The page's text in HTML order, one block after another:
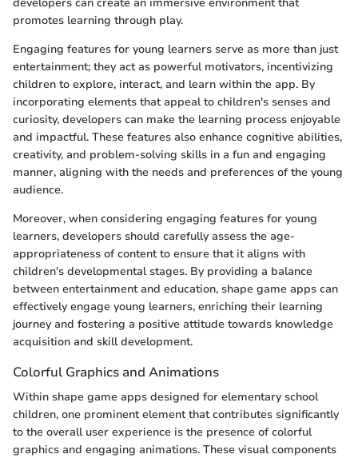
promotes learning through play.
Engaging features for young learners serve as more than just
entertainment; they act as powerful motivators, incentivizing
children to explore, interact, and learn within the app. By
incorporating elements that appeal to children's senses and
curiosity, developers can make the learning process enjoyable
and impactful. These features also enhance cognitive abilities,
creativity, and problem-solving skills in a fun and engaging
manner, aligning with the needs and preferences of the young
audience.
Moreover, when considering engaging features for young
learners, developers should carefully assess the age-
appropriateness of content to ensure that it aligns with
children's developmental stages. By providing a balance
between entertainment and education, shape game apps can
effectively engage young learners, enriching their learning
journey and fostering a positive attitude towards knowledge
acquisition and skill development.
Colorful Graphics and Animations
Within shape game apps designed for elementary school
children, one prominent element that contributes significantly
to the overall user experience is the presence of colorful
graphics and engaging animations. These visual components